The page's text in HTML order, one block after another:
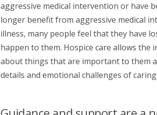
aggressive medical intervention or have
longer benefit from aggressive medical
illness, many people feel that they have
happen to them. Hospice care allows the
about things that are important to them
details and emotional challenges of